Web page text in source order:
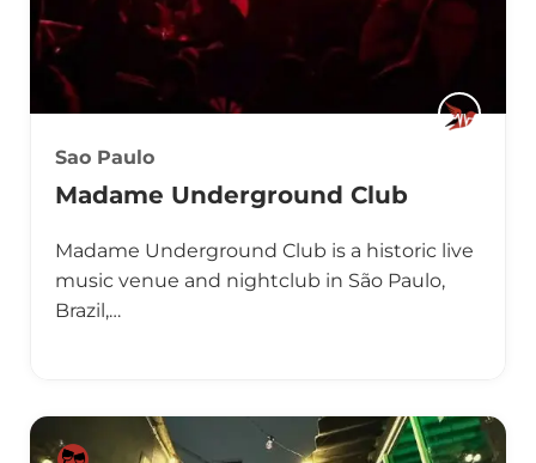
Sao Paulo
Madame Underground Club
Madame Underground Club is a historic live
music venue and nightclub in São Paulo,
Brazil,…